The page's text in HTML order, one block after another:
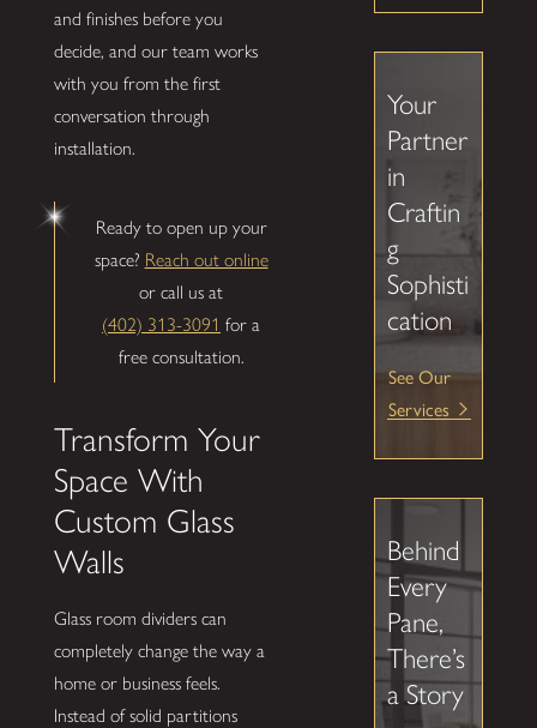
and finishes before you
decide, and our team works
with you from the first
conversation through
installation.
Ready to open up your
space? Reach out online
or call us at
(402) 313-3091 for a
free consultation.
Transform Your
Space With
Custom Glass
Walls
Glass room dividers can
completely change the way a
home or business feels.
Instead of solid partitions
Your
Partner
in
Craftin
g
Sophisti
cation
See Our
Services
Behind
Every
Pane,
There’s
a Story